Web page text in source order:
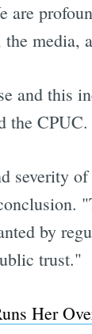
are
media,
and this
the CPUC.
severity
by
trust."
Her